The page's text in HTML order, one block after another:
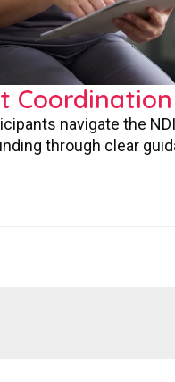
Coordination
navigate the
through clear